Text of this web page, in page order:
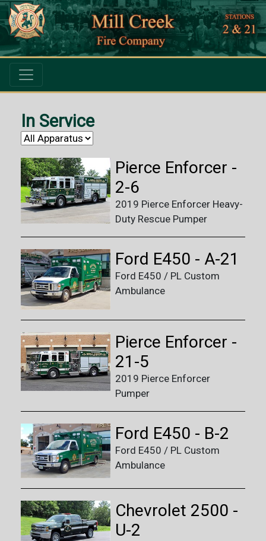
In Service
Pierce Enforcer -
2-6
2019 Pierce Enforcer Heavy-
Duty Rescue Pumper
Ford E450 - A-21
Ford E450 / PL Custom
Ambulance
Pierce Enforcer -
21-5
2019 Pierce Enforcer
Pumper
Ford E450 - B-2
Ford E450 / PL Custom
Ambulance
Chevrolet 2500 -
U-2